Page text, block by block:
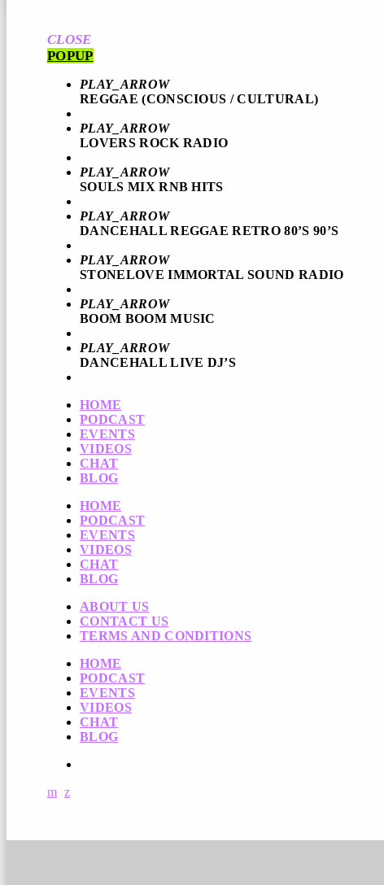
CLOSE
POPUP
PLAY_ARROW
REGGAE (CONSCIOUS / CULTURAL)
PLAY_ARROW
LOVERS ROCK RADIO
PLAY_ARROW
SOULS MIX RNB HITS
PLAY_ARROW
DANCEHALL REGGAE RETRO 80’S 90’S
PLAY_ARROW
STONELOVE IMMORTAL SOUND RADIO
PLAY_ARROW
BOOM BOOM MUSIC
PLAY_ARROW
DANCEHALL LIVE DJ’S
HOME
PODCAST
EVENTS
VIDEOS
CHAT
BLOG
HOME
PODCAST
EVENTS
VIDEOS
CHAT
BLOG
ABOUT US
CONTACT US
TERMS AND CONDITIONS
HOME
PODCAST
EVENTS
VIDEOS
CHAT
BLOG